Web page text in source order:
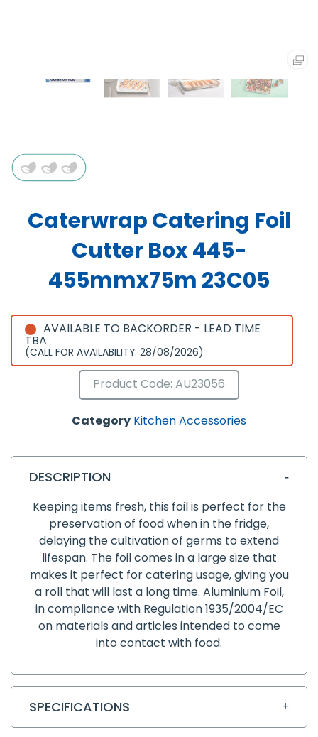
Caterwrap Catering Foil
Cutter Box 445-
455mmx75m 23C05
AVAILABLE TO BACKORDER - LEAD TIME
TBA
(CALL FOR AVAILABILITY: 28/08/2026)
Product Code: AU23056
Category Kitchen Accessories
DESCRIPTION
Keeping items fresh, this foil is perfect for the
preservation of food when in the fridge,
delaying the cultivation of germs to extend
lifespan. The foil comes in a large size that
makes it perfect for catering usage, giving you
a roll that will last a long time. Aluminium Foil,
in compliance with Regulation 1935/2004/EC
on materials and articles intended to come
into contact with food.
SPECIFICATIONS